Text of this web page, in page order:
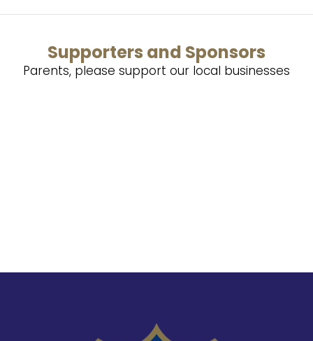
Supporters and Sponsors
Parents, please support our local businesses